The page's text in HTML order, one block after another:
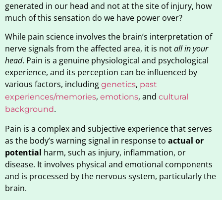
generated in our head and not at the site of injury, how
much of this sensation do we have power over?
While pain science involves the brain’s interpretation of
nerve signals from the affected area, it is notall in your
head. Pain is a genuine physiological and psychological
experience, and its perception can be influenced by
various factors, including genetics, past
experiences/memories, emotions, and cultural
background.
Pain is a complex and subjective experience that serves
as the body’s warning signal in response to actual or
potential harm, such as injury, inflammation, or
disease. It involves physical and emotional components
and is processed by the nervous system, particularly the
brain.